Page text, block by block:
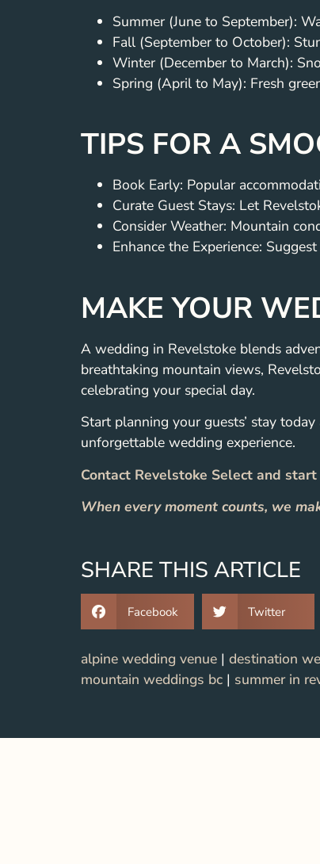
Summer (June to September):
Fall (September to October):
Winter (December to March):
Spring (April to May): Fresh
TIPS FOR A
Book Early: Popular
Curate Guest Stays: Let
Consider Weather: Mountain
Enhance the Experience:
MAKE YOUR
A wedding in Revelstoke blends
breathtaking mountain views,
celebrating your special day.
Start planning your guests’ stay
unforgettable wedding experience.
Contact Revelstoke Select and
When every moment counts, we
SHARE THIS ARTICLE
Facebook Twitter
alpine wedding venue | destination
mountain weddings bc | summer in